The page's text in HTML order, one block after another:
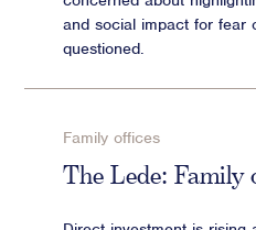
and social impact for fear
questioned.
Family offices
The Lede: Family